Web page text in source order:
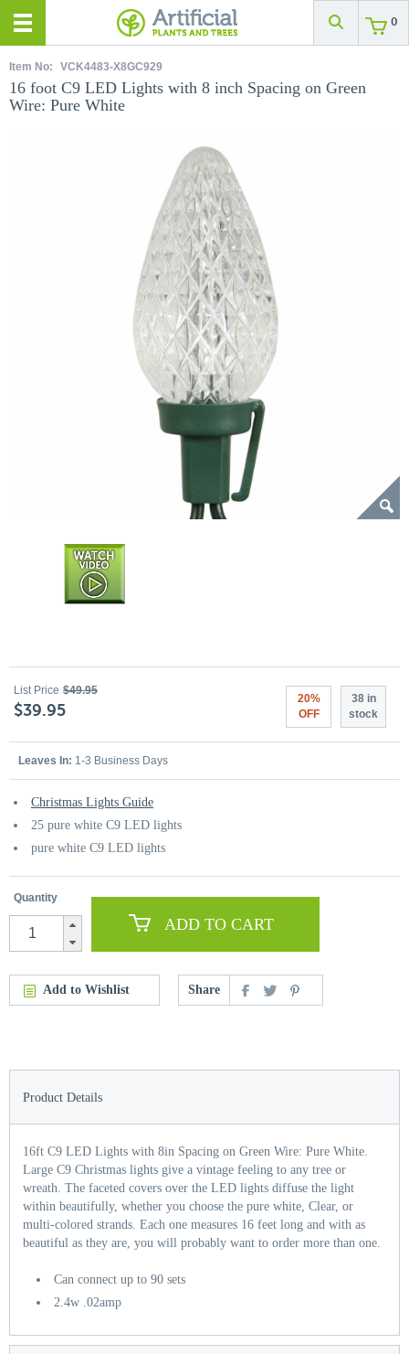
0
Item No: VCK4483-X8GC929
16 foot C9 LED Lights with 8 inch Spacing on Green
Wire: Pure White
List Price $49.95
$39.95
20%
OFF
38 in
stock
Leaves In: 1-3 Business Days
Christmas Lights Guide
25 pure white C9 LED lights
pure white C9 LED lights
Quantity
ADD TO CART
Add to Wishlist Share
Product Details
16ft C9 LED Lights with 8in Spacing on Green Wire: Pure White.
Large C9 Christmas lights give a vintage feeling to any tree or
wreath. The faceted covers over the LED lights diffuse the light
within beautifully, whether you choose the pure white, Clear, or
multi-colored strands. Each one measures 16 feet long and with as
beautiful as they are, you will probably want to order more than one.
Can connect up to 90 sets
2.4w .02amp